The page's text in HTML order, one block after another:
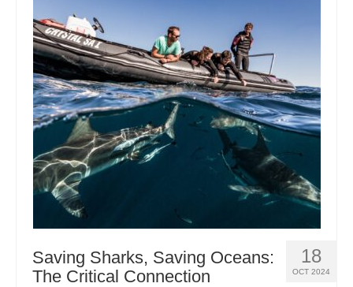
18
OCT 2024
Saving Sharks, Saving Oceans:
The Critical Connection